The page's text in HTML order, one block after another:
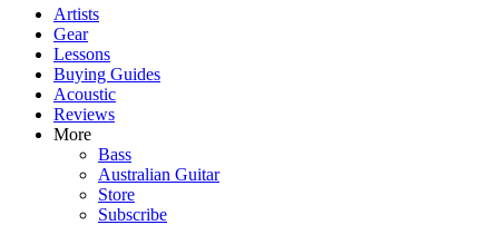
Artists
Gear
Lessons
Buying Guides
Acoustic
Reviews
More
Bass
Australian Guitar
Store
Subscribe